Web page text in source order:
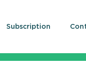
Subscription